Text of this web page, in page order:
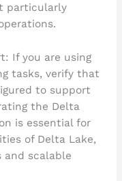
particularly
If you are using
tasks, verify that
to support
the Delta
is essential for
of Delta Lake,
and scalable